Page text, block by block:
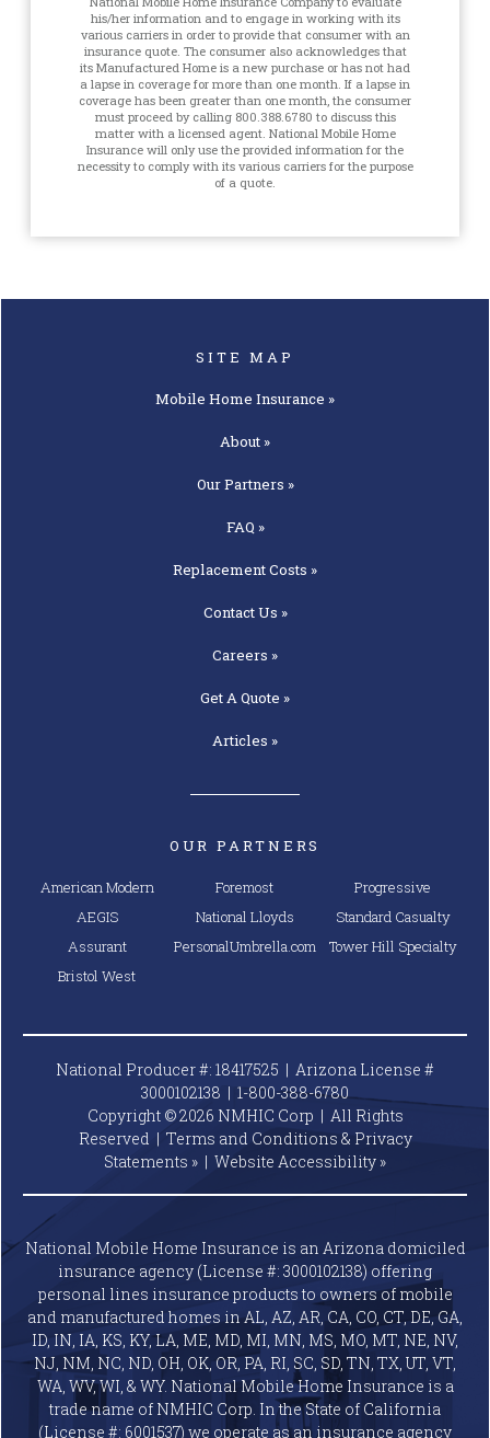
his/her information and to engage in working with its
various carriers in order to provide that consumer with an
insurance quote. The consumer also acknowledges that
its Manufactured Home is a new purchase or has not had
a lapse in coverage for more than one month. If a lapse in
coverage has been greater than one month, the consumer
must proceed by calling 800.388.6780 to discuss this
matter with a licensed agent. National Mobile Home
Insurance will only use the provided information for the
necessity to comply with its various carriers for the purpose
of a quote.
SITE MAP
Mobile Home Insurance »
About »
OurPartners »
FAQ »
ReplacementCosts »
ContactUs »
Careers »
Get AQuote »
Articles »
OUR PARTNERS
American Modern
AEGIS
Assurant
Bristol West
Foremost
National Lloyds
PersonalUmbrella.com
Progressive
Standard Casualty
Tower Hill Specialty
National Producer #: 18417525 | Arizona License #
3000102138 | 1-800-388-6780
Copyright © 2026 NMHIC Corp | All Rights
Reserved | Terms and Conditions & Privacy
Statements » | Website Accessibility »
National Mobile Home Insurance is an Arizona domiciled
insurance agency (License #: 3000102138) offering
personal lines insurance products to owners of mobile
and manufactured homes in AL, AZ, AR, CA, CO, CT, DE, GA,
ID, IN, IA, KS, KY, LA, ME, MD, MI, MN, MS, MO, MT, NE, NV,
NJ, NM, NC, ND, OH, OK, OR, PA, RI, SC, SD, TN, TX, UT, VT,
WA, WV, WI, & WY. National Mobile Home Insurance is a
trade name of NMHIC Corp. In the State of California
(License #: 6001537) we operate as an insurance agency